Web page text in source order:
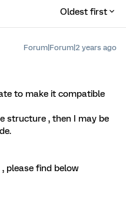
Oldest first
Forum|Forum|2 years ago
to make it compatible
structure , then I may be
please find below